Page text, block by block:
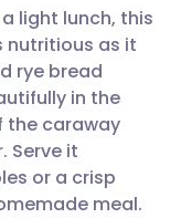
🇸🇪 Svenska
light lunch, this
nutritious as it
rye bread
in the
the caraway
Serve it
or a crisp
meal.